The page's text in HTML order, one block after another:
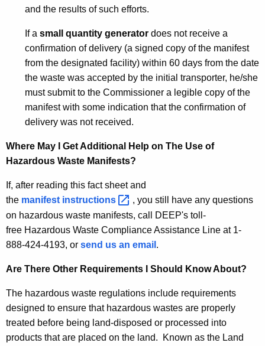
and the results of such efforts.
If a small quantity generator does not receive a
confirmation of delivery (a signed copy of the manifest
from the designated facility) within 60 days from the date
the waste was accepted by the initial transporter, he/she
must submit to the Commissioner a legible copy of the
manifest with some indication that the confirmation of
delivery was not received.
Where May I Get Additional Help on The Use of
Hazardous Waste Manifests?
If, after reading this fact sheet and
the manifest instructions
, you still have any questions
on hazardous waste manifests, call DEEP's toll-
free Hazardous Waste Compliance Assistance Line at 1-
888-424-4193, or send us an email .
Are There Other Requirements I Should Know About?
The hazardous waste regulations include requirements
designed to ensure that hazardous wastes are properly
treated before being land-disposed or processed into
products that are placed on the land. Known as the Land